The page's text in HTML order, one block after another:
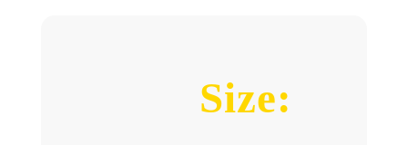
Size: